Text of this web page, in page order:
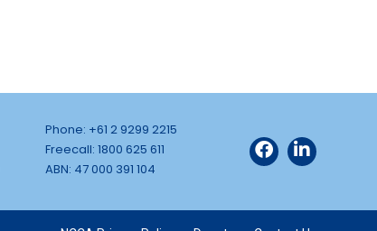
Phone: +61 2 9299 2215
Freecall: 1800 625 611
ABN: 47 000 391 104